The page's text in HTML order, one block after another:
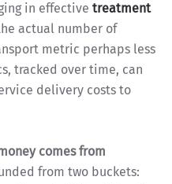
in effective treatment
actual number of
metric perhaps less
tracked over time, can
delivery costs to
comes from
from two buckets: